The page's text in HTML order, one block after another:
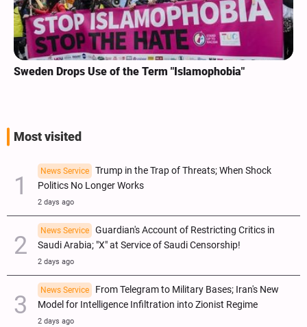
Sweden Drops Use of the Term "Islamophobia"
Most visited
News Service
Trump in the Trap of Threats; When Shock
Politics No Longer Works
2 days ago
News Service
Guardian's Account of Restricting Critics in
Saudi Arabia; "X" at Service of Saudi Censorship!
2 days ago
News Service
From Telegram to Military Bases; Iran's New
Model for Intelligence Infiltration into Zionist Regime
2 days ago